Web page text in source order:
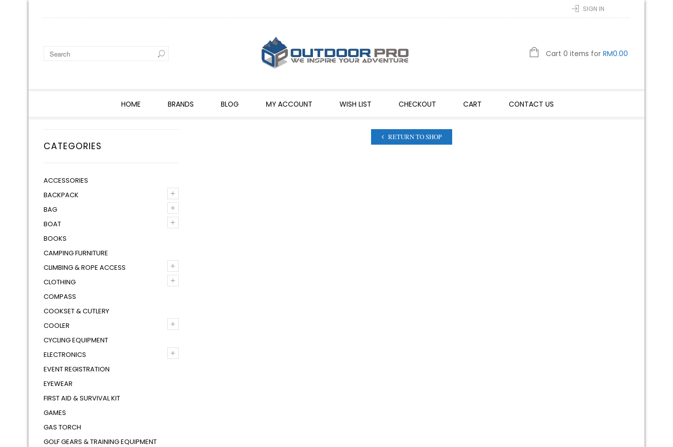
SIGN IN
Cart 0 items for RM0.00
HOME BRANDS BLOG MY ACCOUNT WISH LIST CHECKOUT CART CONTACT US
CATEGORIES
ACCESSORIES
+
BACKPACK
+
BAG
+
BOAT
BOOKS
CAMPING FURNITURE
+
CLIMBING & ROPE ACCESS
+
CLOTHING
COMPASS
COOKSET & CUTLERY
+
COOLER
CYCLING EQUIPMENT
+
ELECTRONICS
EVENT REGISTRATION
EYEWEAR
FIRST AID & SURVIVAL KIT
GAMES
GAS TORCH
GOLF GEARS & TRAINING EQUIPMENT
RETURN TO SHOP